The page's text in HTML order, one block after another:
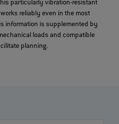
particularly vibration-resistant
reliably even in the most
information is supplemented by
loads and compatible
planning.